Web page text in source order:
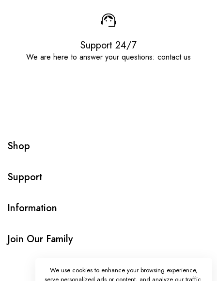
Support 24/7
We are here to answer your questions: contact us
Shop
Support
Information
Join Our Family
We use cookies to enhance your browsing experience,